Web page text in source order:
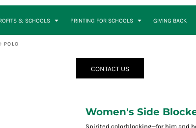
& SCHOOLS PRINTING FOR SCHOOLS GIVING BACK
POLO
CONTACT US
Women's Side
Spirited colorblocking—for him and